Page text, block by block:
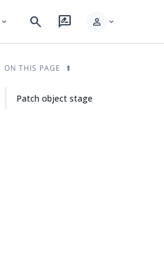
expand_more search rate_review person expand_more
ON THIS PAGE
Patch object stage